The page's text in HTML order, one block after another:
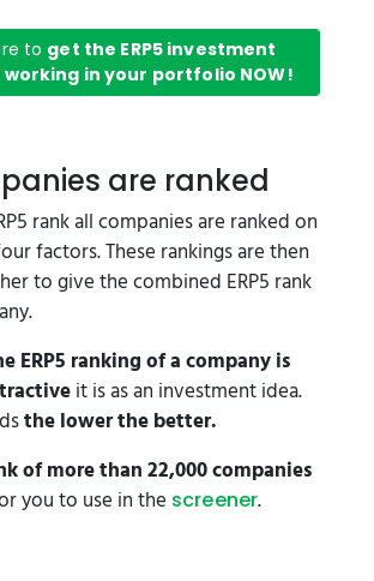
to get the ERP5 investment
in your portfolio NOW!
are ranked
rank all companies are ranked on
factors. These rankings are then
to give the combined ERP5 rank
ERP5 ranking of a company is
it is as an investment idea.
the lower the better.
of more than 22,000 companies
you to use in the screener.